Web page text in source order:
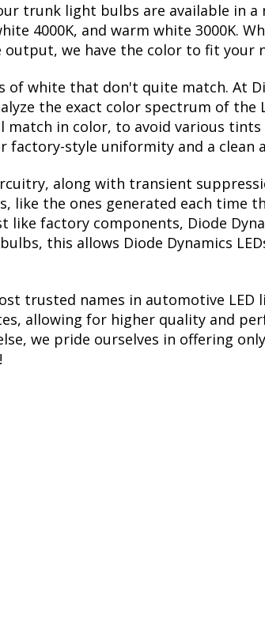
trunk light bulbs are available in
4000K, and warm white 3000K.
we have the color to fit your
white that don't quite match. At
the exact color spectrum of the
in color, to avoid various tints
factory-style uniformity and a clean
along with transient
like the ones generated each time
factory components, Diode
this allows Diode Dynamics
trusted names in automotive LED
allowing for higher quality and
we pride ourselves in offering